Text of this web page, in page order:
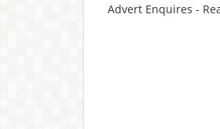
Advert Enquires -